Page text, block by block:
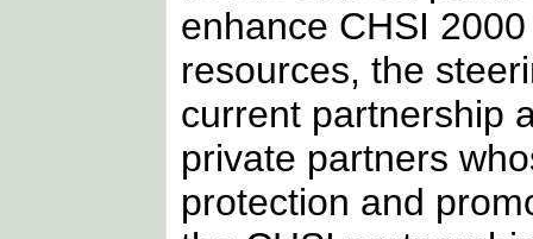
enhance CHSI
resources, the
current partnership
private partners
protection and